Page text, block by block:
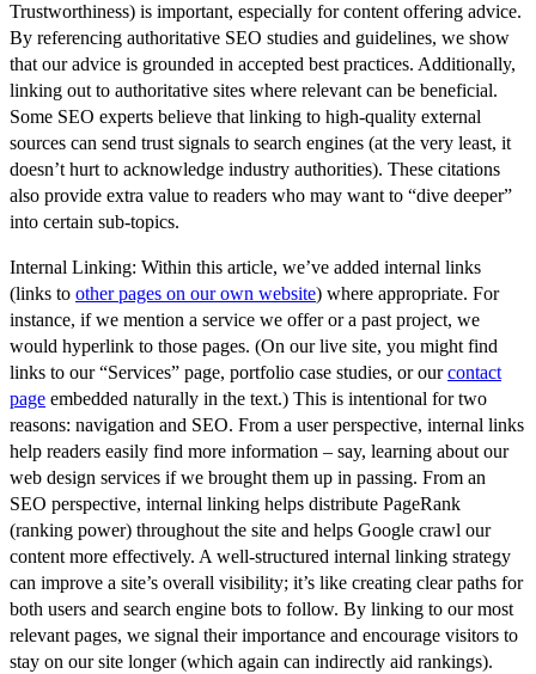
Trustworthiness) is important, especially for content offering advice.
By referencing authoritative SEO studies and guidelines, we show
that our advice is grounded in accepted best practices. Additionally,
linking out to authoritative sites where relevant can be beneficial.
Some SEO experts believe that linking to high-quality external
sources can send trust signals to search engines (at the very least, it
doesn’t hurt to acknowledge industry authorities). These citations
also provide extra value to readers who may want to “dive deeper”
into certain sub-topics.
Internal Linking: Within this article, we’ve added internal links
(links to other pages on our own website) where appropriate. For
instance, if we mention a service we offer or a past project, we
would hyperlink to those pages. (On our live site, you might find
links to our “Services” page, portfolio case studies, or ourcontact
page embedded naturally in the text.) This is intentional for two
reasons: navigation and SEO. From a user perspective, internal links
help readers easily find more information – say, learning about our
web design services if we brought them up in passing. From an
SEO perspective, internal linking helps distribute PageRank
(ranking power) throughout the site and helps Google crawl our
content more effectively. A well-structured internal linking strategy
can improve a site’s overall visibility; it’s like creating clear paths for
both users and search engine bots to follow. By linking to our most
relevant pages, we signal their importance and encourage visitors to
stay on our site longer (which again can indirectly aid rankings).